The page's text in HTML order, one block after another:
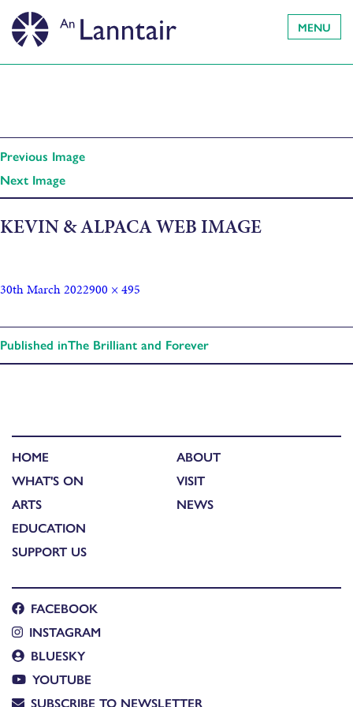
MENU
Previous Image
Next Image
KEVIN & ALPACA WEB IMAGE
30th March 2022900 × 495
Published inThe Brilliant and Forever
HOME
WHAT'S ON
ARTS
EDUCATION
SUPPORT US
ABOUT
VISIT
NEWS
FACEBOOK
INSTAGRAM
BLUESKY
YOUTUBE
SUBSCRIBE TO NEWSLETTER